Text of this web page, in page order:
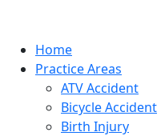
Home
Practice Areas
ATV Accident
Bicycle Accident
Birth Injury